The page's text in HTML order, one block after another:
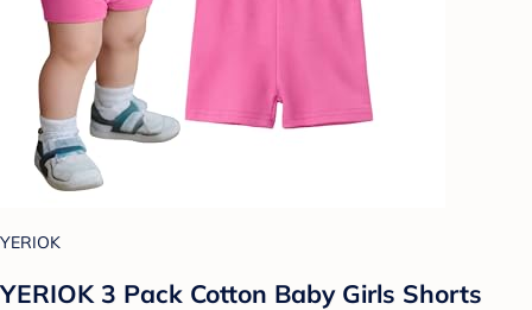
YERIOK
YERIOK 3 Pack Cotton Baby Girls Shorts